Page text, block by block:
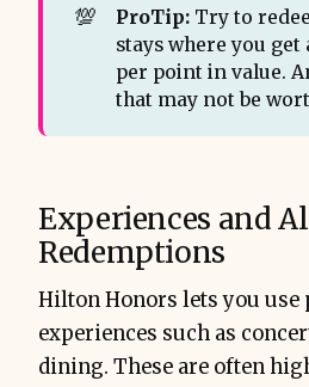
💯 ProTip:Try to
stays where you get
per point in value.
that may not be
Experiences and
Redemptions
Hilton Honors lets you use
experiences such as
dining. These are often